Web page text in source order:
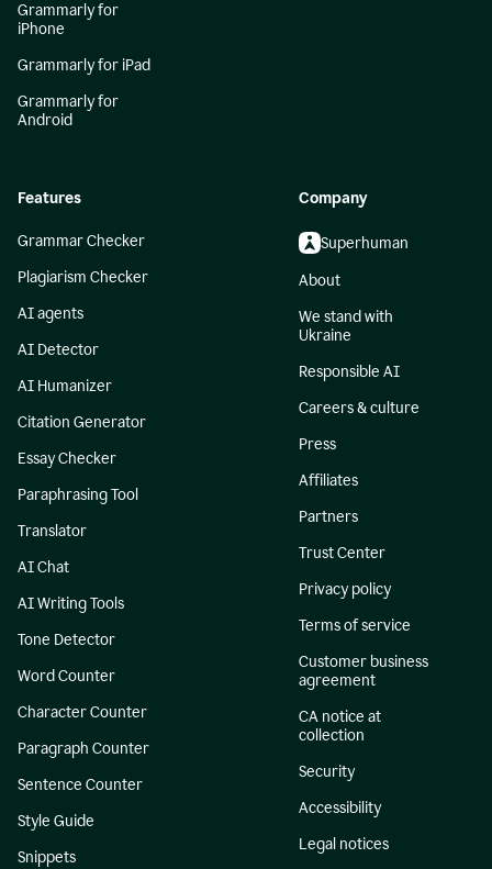
Grammarly for
iPhone
Grammarly for iPad
Grammarly for
Android
Features
Grammar Checker
Plagiarism Checker
AI agents
AI Detector
AI Humanizer
Citation Generator
Essay Checker
Paraphrasing Tool
Translator
AI Chat
AI Writing Tools
Tone Detector
Word Counter
Character Counter
Paragraph Counter
Sentence Counter
Style Guide
Snippets
Company
Superhuman
About
We stand with
Ukraine
Responsible AI
Careers & culture
Press
Affiliates
Partners
Trust Center
Privacy policy
Terms of service
Customer business
agreement
CA notice at
collection
Security
Accessibility
Legal notices